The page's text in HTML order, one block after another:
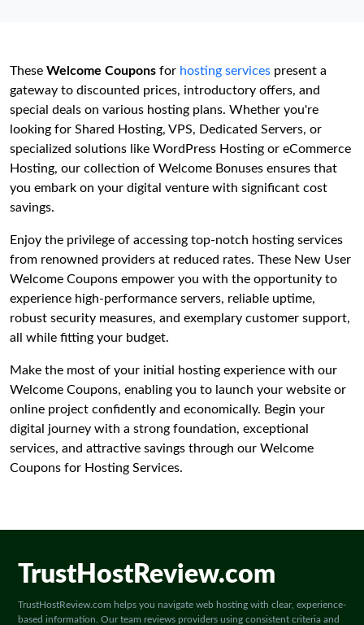
These Welcome Coupons for hosting services present a
gateway to discounted prices, introductory offers, and
special deals on various hosting plans. Whether you're
looking for Shared Hosting, VPS, Dedicated Servers, or
specialized solutions like WordPress Hosting or eCommerce
Hosting, our collection of Welcome Bonuses ensures that
you embark on your digital venture with significant cost
savings.
Enjoy the privilege of accessing top-notch hosting services
from renowned providers at reduced rates. These New User
Welcome Coupons empower you with the opportunity to
experience high-performance servers, reliable uptime,
robust security measures, and exemplary customer support,
all while fitting your budget.
Make the most of your initial hosting experience with our
Welcome Coupons, enabling you to launch your website or
online project confidently and economically. Begin your
digital journey with a strong foundation, exceptional
services, and attractive savings through our Welcome
Coupons for Hosting Services.
TrustHostReview.com
TrustHostReview.com helps you navigate web hosting with clear, experience-
based information. Our team reviews providers using consistent criteria and